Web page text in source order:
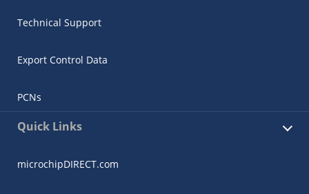
Technical Support
Export Control Data
PCNs
Quick Links
microchipDIRECT.com